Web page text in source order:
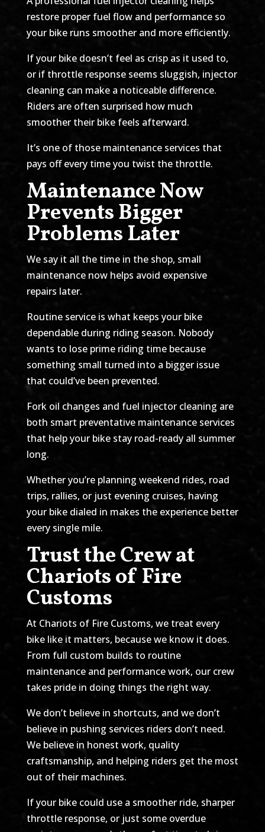
restore proper fuel flow and performance so
your bike runs smoother and more efficiently.
If your bike doesn’t feel as crisp as it used to,
or if throttle response seems sluggish, injector
cleaning can make a noticeable difference.
Riders are often surprised how much
smoother their bike feels afterward.
It’s one of those maintenance services that
pays off every time you twist the throttle.
Maintenance Now
Prevents Bigger
Problems Later
We say it all the time in the shop, small
maintenance now helps avoid expensive
repairs later.
Routine service is what keeps your bike
dependable during riding season. Nobody
wants to lose prime riding time because
something small turned into a bigger issue
that could’ve been prevented.
Fork oil changes and fuel injector cleaning are
both smart preventative maintenance services
that help your bike stay road-ready all summer
long.
Whether you’re planning weekend rides, road
trips, rallies, or just evening cruises, having
your bike dialed in makes the experience better
every single mile.
Trust the Crew at
Chariots of Fire
Customs
At Chariots of Fire Customs, we treat every
bike like it matters, because we know it does.
From full custom builds to routine
maintenance and performance work, our crew
takes pride in doing things the right way.
We don’t believe in shortcuts, and we don’t
believe in pushing services riders don’t need.
We believe in honest work, quality
craftsmanship, and helping riders get the most
out of their machines.
If your bike could use a smoother ride, sharper
throttle response, or just some overdue